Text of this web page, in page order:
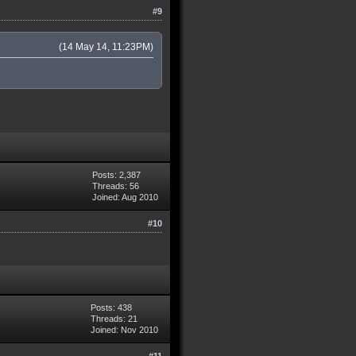
#9
(14 May 14, 11:23PM)
Posts: 2,387
Threads: 56
Joined: Aug 2010
#10
Posts: 438
Threads: 21
Joined: Nov 2010